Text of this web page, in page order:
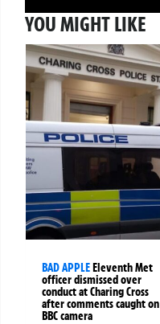
YOU MIGHT LIKE
BAD APPLEEleventh Met
officer dismissed over
conduct at Charing Cross
after comments caught on
BBC camera